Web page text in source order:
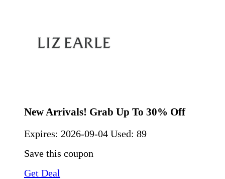
New Arrivals! Grab Up To 30% Off
Expires: 2026-09-04 Used: 89
Save this coupon
Get Deal